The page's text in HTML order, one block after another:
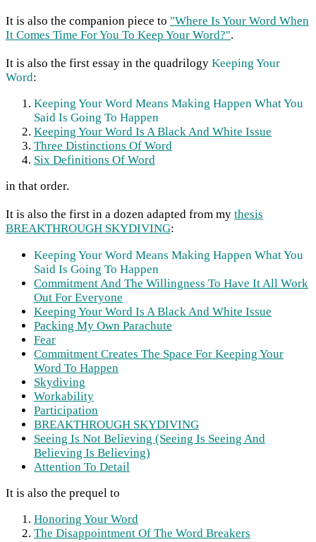
It is also the companion piece to "Where Is Your Word When
It Comes Time For You To Keep Your Word?".
It is also the first essay in the quadrilogy Keeping Your
Word:
Keeping Your Word Means Making Happen What You
Said Is Going To Happen
Keeping Your Word Is A Black And White Issue
Three Distinctions Of Word
Six Definitions Of Word
in that order.
It is also the first in a dozen adapted from my thesis
BREAKTHROUGH SKYDIVING:
Keeping Your Word Means Making Happen What You
Said Is Going To Happen
Commitment And The Willingness To Have It All Work
Out For Everyone
Keeping Your Word Is A Black And White Issue
Packing My Own Parachute
Fear
Commitment Creates The Space For Keeping Your
Word To Happen
Skydiving
Workability
Participation
BREAKTHROUGH SKYDIVING
Seeing Is Not Believing (Seeing Is Seeing And
Believing Is Believing)
Attention To Detail
It is also the prequel to
Honoring Your Word
The Disappointment Of The Word Breakers